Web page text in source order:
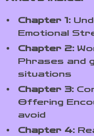
Chapter 1:
Emotional
Chapter 2:
Phrases and
situations
Chapter 3:
Offering
avoid
Chapter 4: